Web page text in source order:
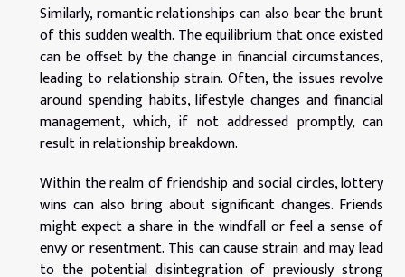
Similarly, romantic relationships can also bear the brunt
of this sudden wealth. The equilibrium that once existed
can be offset by the change in financial circumstances,
leading to relationship strain. Often, the issues revolve
around spending habits, lifestyle changes and financial
management, which, if not addressed promptly, can
result in relationship breakdown.
Within the realm of friendship and social circles, lottery
wins can also bring about significant changes. Friends
might expect a share in the windfall or feel a sense of
envy or resentment. This can cause strain and may lead
to the potential disintegration of previously strong